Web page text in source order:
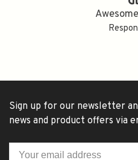
Sign up for our newsletter
news and product offers via